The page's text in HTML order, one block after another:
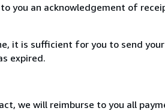
you an acknowledgement of
it is sufficient for you to send
expired.
we will reimburse to you all